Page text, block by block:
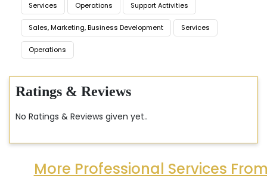
Services Operations Support Activities
Sales, Marketing, Business Development Services
Operations
Ratings & Reviews
No Ratings & Reviews given yet..
More Professional Services